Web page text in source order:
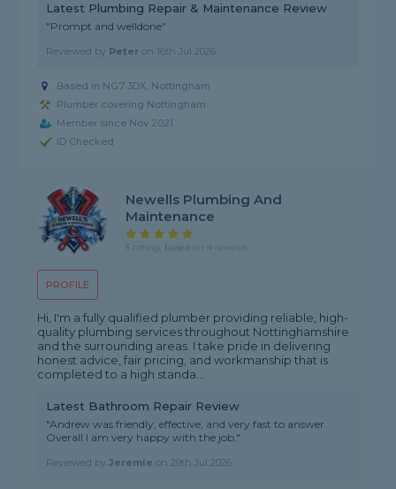
Latest Plumbing Repair & Maintenance Review
"Prompt and welldone"
Reviewed by Peter on 16th Jul 2026
Based in NG7 3DX, Nottingham
Plumber covering Nottingham
Member since Nov 2021
ID Checked
PROFILE
Newells Plumbing And
Maintenance
5 rating, based on 4 reviews
Hi, I'm a fully qualified plumber providing reliable, high-
quality plumbing services throughout Nottinghamshire
and the surrounding areas. I take pride in delivering
honest advice, fair pricing, and workmanship that is
completed to a high standa...
Latest Bathroom Repair Review
"Andrew was friendly, effective, and very fast to answer.
Overall I am very happy with the job."
Reviewed byJeremie on29th Jul 2026